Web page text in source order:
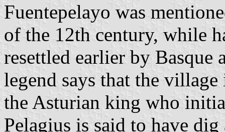
Fuentepelayo was
of the 12th century, while
resettled earlier by Basque
legend says that the
the Asturian king who
Pelagius is said to have